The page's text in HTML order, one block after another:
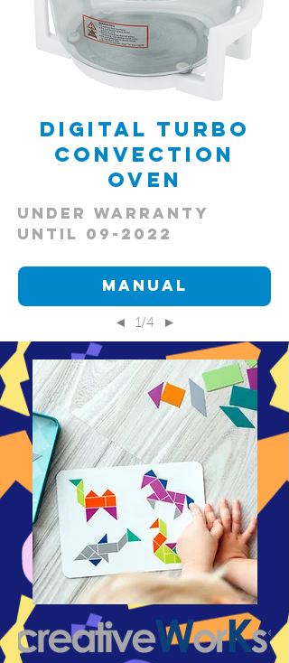
Digital Turbo
Convection
Oven
Under Warranty
Until 09-2022
Manual
◄ 1/4 ►